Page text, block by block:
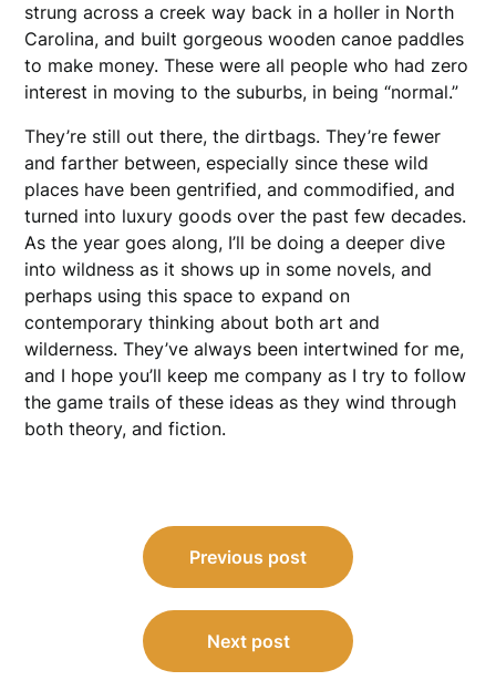
strung across a creek way back in a holler in North
Carolina, and built gorgeous wooden canoe paddles
to make money. These were all people who had zero
interest in moving to the suburbs, in being “normal.”
They’re still out there, the dirtbags. They’re fewer
and farther between, especially since these wild
places have been gentrified, and commodified, and
turned into luxury goods over the past few decades.
As the year goes along, I’ll be doing a deeper dive
into wildness as it shows up in some novels, and
perhaps using this space to expand on
contemporary thinking about both art and
wilderness. They’ve always been intertwined for me,
and I hope you’ll keep me company as I try to follow
the game trails of these ideas as they wind through
both theory, and fiction.
navigation
Previous post
Next post